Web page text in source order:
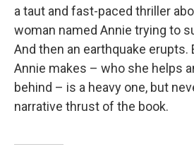
a taut and fast-paced thriller
woman named Annie trying to
And then an earthquake erupts.
Annie makes – who she helps
behind – is a heavy one, but
narrative thrust of the book.